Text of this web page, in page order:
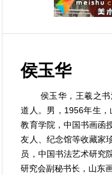
侯玉华
侯玉华，王羲之
道人。男，1956年生
教育学院，中国书画函
友人、纪念馆等收藏家
员，中国书法艺术研究
研究会副秘书长，山东